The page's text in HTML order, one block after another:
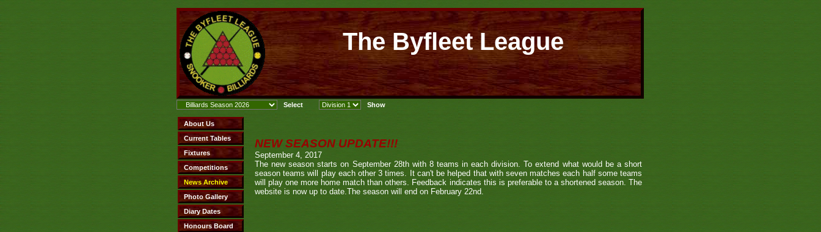
The Byfleet League
NEW SEASON UPDATE!!!
September 4, 2017
The new season starts on September 28th with 8 teams in each division. To extend what would be a short
season teams will play each other 3 times. It can't be helped that with seven matches each half some teams
will play one more home match than others. Feedback indicates this is preferable to a shortened season. The
website is now up to date.The season will end on February 22nd.